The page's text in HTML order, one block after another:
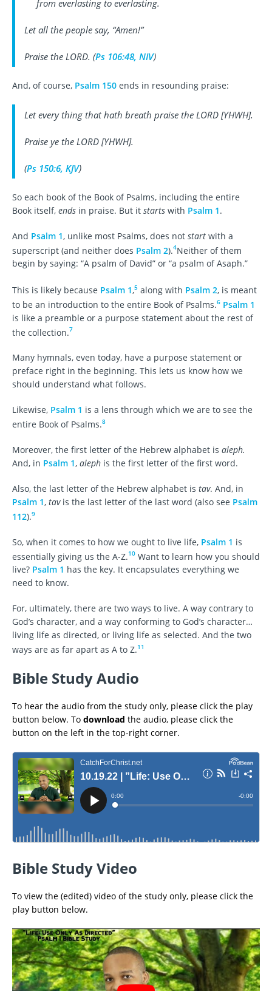
from everlasting to everlasting.
Let all the people say, “Amen!”
Praise the LORD. (Ps 106:48, NIV)
And, of course, Psalm 150 ends in resounding praise:
Let every thing that hath breath praise the LORD [YHWH].
Praise ye the LORD [YHWH].
(Ps 150:6, KJV)
So each book of the Book of Psalms, including the entire
Book itself, ends in praise. But it starts with Psalm 1.
And Psalm 1, unlike most Psalms, does not start with a
superscript (and neither does Psalm 2).4Neither of them
begin by saying: “A psalm of David” or “a psalm of Asaph.”
This is likely because Psalm 1,5 along with Psalm 2, is meant
to be an introduction to the entire Book of Psalms.6 Psalm 1
is like a preamble or a purpose statement about the rest of
the collection.7
Many hymnals, even today, have a purpose statement or
preface right in the beginning. This lets us know how we
should understand what follows.
Likewise, Psalm 1 is a lens through which we are to see the
entire Book of Psalms.8
Moreover, the first letter of the Hebrew alphabet is aleph.
And, in Psalm 1, aleph is the first letter of the first word.
Also, the last letter of the Hebrew alphabet is tav. And, in
Psalm 1, tav is the last letter of the last word (also see Psalm
112).9
So, when it comes to how we ought to live life, Psalm 1 is
essentially giving us the A-Z.10 Want to learn how you should
live? Psalm 1 has the key. It encapsulates everything we
need to know.
For, ultimately, there are two ways to live. A way contrary to
God’s character, and a way conforming to God’s character…
living life as directed, or living life as selected. And the two
ways are as far apart as A to Z.11
Bible Study Audio
To hear the audio from the study only, please click the play
button below. To download the audio, please click the
button on the left in the top-right corner.
Bible Study Video
To view the (edited) video of the study only, please click the
play button below.